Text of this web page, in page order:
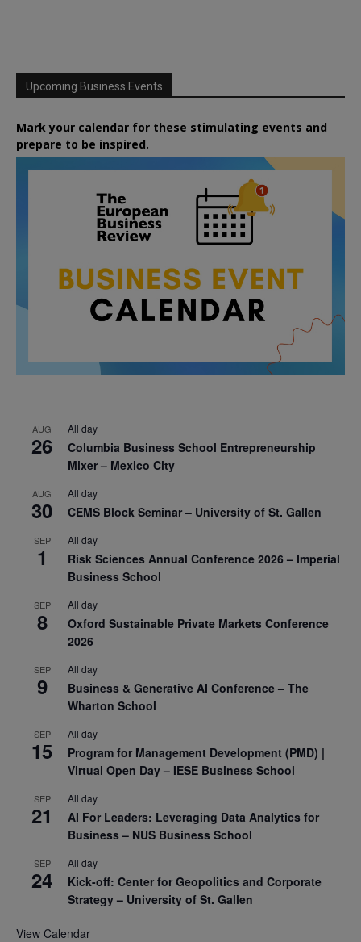
Upcoming Business Events
Mark your calendar for these stimulating events and
prepare to be inspired.
AUG
26
All day
Columbia Business School Entrepreneurship
Mixer – Mexico City
AUG
30
All day
CEMS Block Seminar – University of St. Gallen
SEP
1
All day
Risk Sciences Annual Conference 2026 – Imperial
Business School
SEP
8
All day
Oxford Sustainable Private Markets Conference
2026
SEP
9
All day
Business & Generative AI Conference – The
Wharton School
SEP
15
All day
Program for Management Development (PMD) |
Virtual Open Day – IESE Business School
SEP
21
All day
AI For Leaders: Leveraging Data Analytics for
Business – NUS Business School
SEP
24
All day
Kick-off: Center for Geopolitics and Corporate
Strategy – University of St. Gallen
View Calendar